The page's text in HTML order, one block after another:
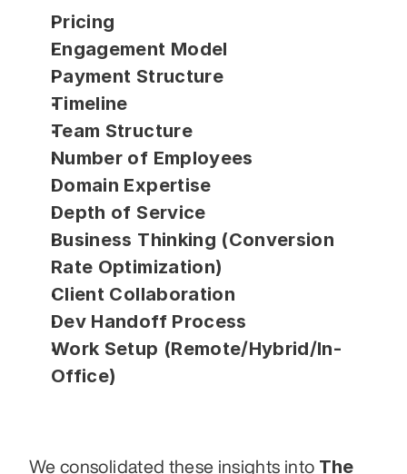
Pricing
Engagement Model
Payment Structure
Timeline
Team Structure
Number of Employees
Domain Expertise
Depth of Service
Business Thinking (Conversion
Rate Optimization)
Client Collaboration
Dev Handoff Process
Work Setup (Remote/Hybrid/In-
Office)
We consolidated these insights into The